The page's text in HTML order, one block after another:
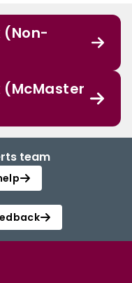
(Non-
team